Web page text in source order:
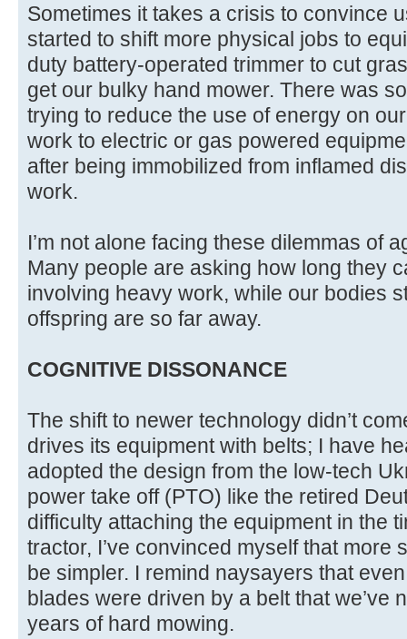
Sometimes it takes a crisis to convince
started to shift more physical jobs to
duty battery-operated trimmer to cut
get our bulky hand mower. There was
trying to reduce the use of energy on
work to electric or gas powered
after being immobilized from inflamed
work.
I’m not alone facing these dilemmas of
Many people are asking how long they
involving heavy work, while our bodies
offspring are so far away.
COGNITIVE DISSONANCE
The shift to newer technology didn’t
drives its equipment with belts; I have
adopted the design from the low-tech
power take off (PTO) like the retired
difficulty attaching the equipment in the
tractor, I’ve convinced myself that more
be simpler. I remind naysayers that
blades were driven by a belt that we’ve
years of hard mowing.